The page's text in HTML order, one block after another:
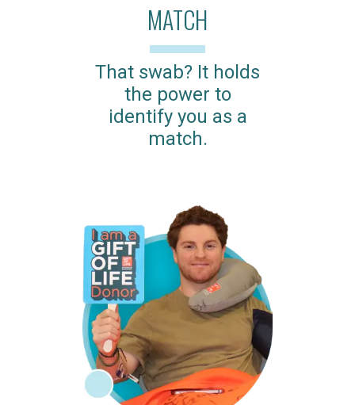
MATCH
That swab? It holds
the power to
identify you as a
match.